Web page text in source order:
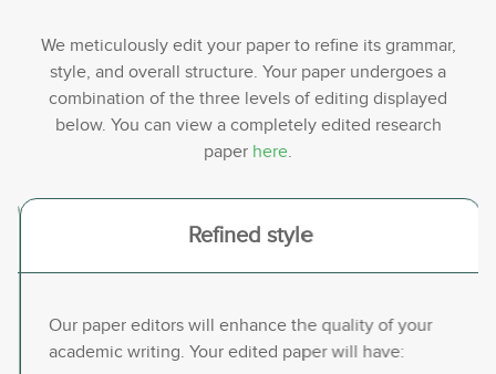
We meticulously edit your paper to refine its grammar,
style, and overall structure. Your paper undergoes a
combination of the three levels of editing displayed
below. You can view a completely edited research
paper here.
Refined style
Our paper editors will enhance the quality of your
academic writing. Your edited paper will have:
Previous